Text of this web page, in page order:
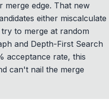
edge. That new
either miscalculate
to merge at random
and Depth-First Search
acceptance rate, this
can't nail the merge